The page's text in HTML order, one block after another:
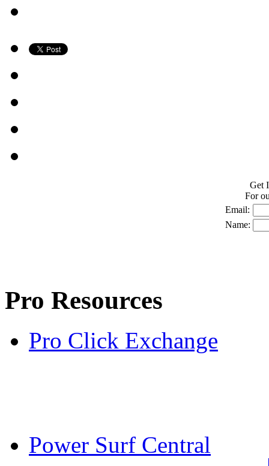
Get
For
Email:
Name:
Pro Resources
Pro Click Exchange
Power Surf Central